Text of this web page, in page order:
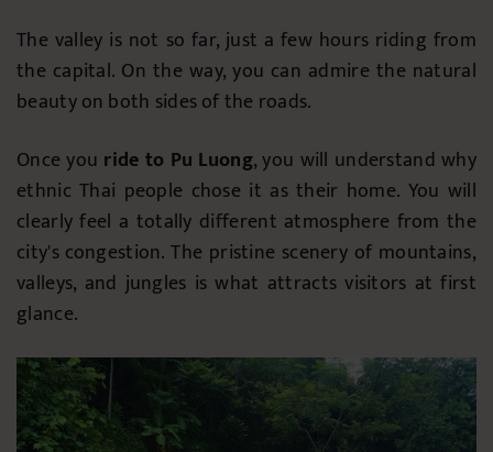
The valley is not so far, just a few hours riding from
the capital. On the way, you can admire the natural
beauty on both sides of the roads.
Once you ride to Pu Luong, you will understand why
ethnic Thai people chose it as their home. You will
clearly feel a totally different atmosphere from the
city's congestion. The pristine scenery of mountains,
valleys, and jungles is what attracts visitors at first
glance.